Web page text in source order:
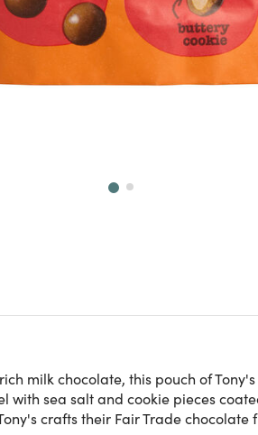
milk chocolate, this pouch of
with sea salt and cookie pieces
crafts their Fair Trade